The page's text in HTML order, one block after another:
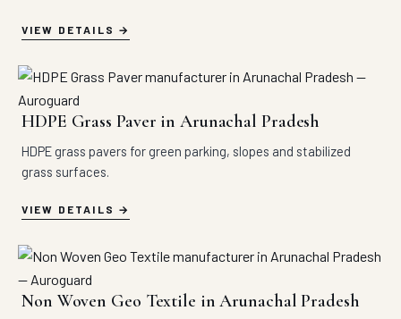
VIEW DETAILS
HDPE Grass Paver in Arunachal Pradesh
HDPE grass pavers for green parking, slopes and stabilized
grass surfaces.
VIEW DETAILS
Non Woven Geo Textile in Arunachal Pradesh